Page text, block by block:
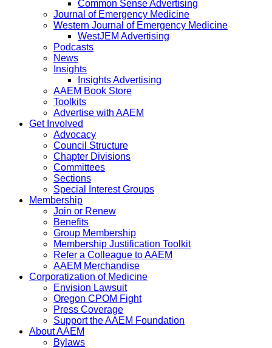
Common Sense Advertising
Journal of Emergency Medicine
Western Journal of Emergency Medicine
WestJEM Advertising
Podcasts
News
Insights
Insights Advertising
AAEM Book Store
Toolkits
Advertise with AAEM
Get Involved
Advocacy
Council Structure
Chapter Divisions
Committees
Sections
Special Interest Groups
Membership
Join or Renew
Benefits
Group Membership
Membership Justification Toolkit
Refer a Colleague to AAEM
AAEM Merchandise
Corporatization of Medicine
Envision Lawsuit
Oregon CPOM Fight
Press Coverage
Support the AAEM Foundation
About AAEM
Bylaws